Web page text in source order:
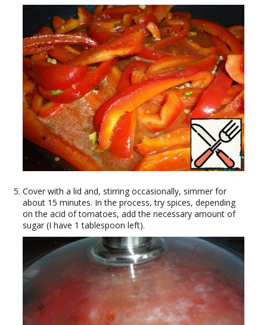
Cover with a lid and, stirring occasionally, simmer for
about 15 minutes. In the process, try spices, depending
on the acid of tomatoes, add the necessary amount of
sugar (I have 1 tablespoon left).